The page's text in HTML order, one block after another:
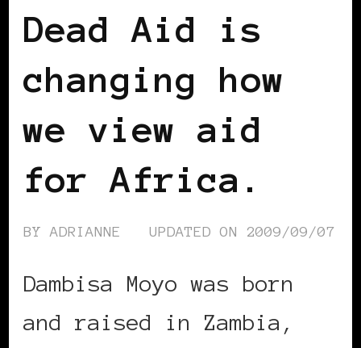
Dead Aid is
changing how
we view aid
for Africa.
BYADRIANNE UPDATED ON 2009/09/07
Dambisa Moyo was born
and raised in Zambia,